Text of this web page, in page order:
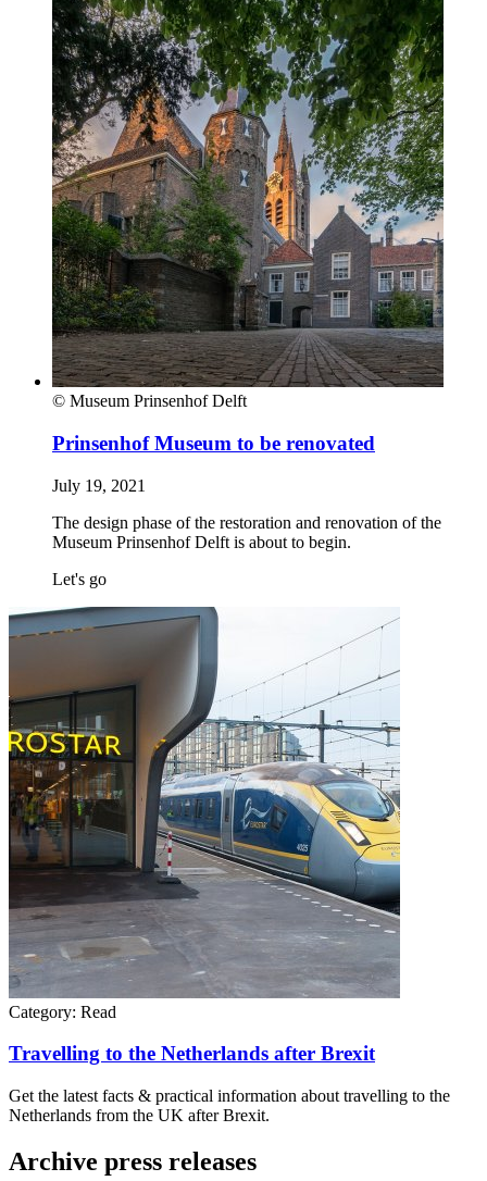
© Museum Prinsenhof Delft
Prinsenhof Museum to be renovated
July 19, 2021
The design phase of the restoration and renovation of the
Museum Prinsenhof Delft is about to begin.
Let's go
Category: Read
Travelling to the Netherlands after Brexit
Get the latest facts & practical information about travelling to the
Netherlands from the UK after Brexit.
Archive press releases